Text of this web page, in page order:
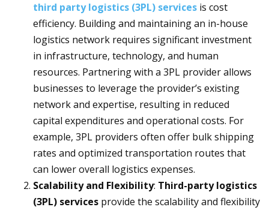
third party logistics (3PL) services is cost
efficiency. Building and maintaining an in-house
logistics network requires significant investment
in infrastructure, technology, and human
resources. Partnering with a 3PL provider allows
businesses to leverage the provider’s existing
network and expertise, resulting in reduced
capital expenditures and operational costs. For
example, 3PL providers often offer bulk shipping
rates and optimized transportation routes that
can lower overall logistics expenses.
Scalability and Flexibility: Third-party logistics
(3PL) services provide the scalability and flexibility